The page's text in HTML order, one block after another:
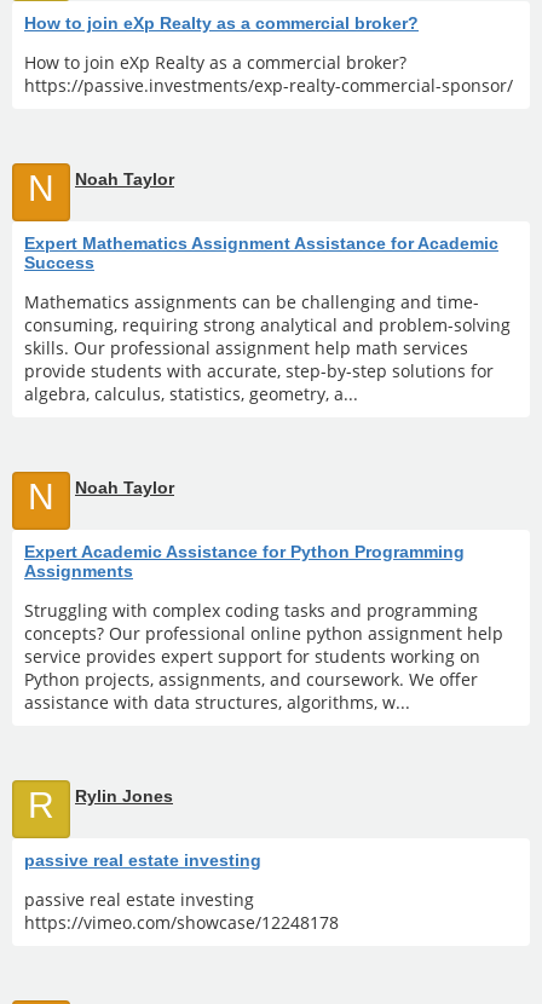
How to join eXp Realty as a commercial broker?
How to join eXp Realty as a commercial broker?
https://passive.investments/exp-realty-commercial-sponsor/
N Noah Taylor
Expert Mathematics Assignment Assistance for Academic
Success
Mathematics assignments can be challenging and time-
consuming, requiring strong analytical and problem-solving
skills. Our professional assignment help math services
provide students with accurate, step-by-step solutions for
algebra, calculus, statistics, geometry, a...
N Noah Taylor
Expert Academic Assistance for Python Programming
Assignments
Struggling with complex coding tasks and programming
concepts? Our professional online python assignment help
service provides expert support for students working on
Python projects, assignments, and coursework. We offer
assistance with data structures, algorithms, w...
R Rylin Jones
passive real estate investing
passive real estate investing
https://vimeo.com/showcase/12248178